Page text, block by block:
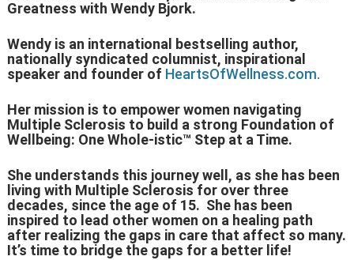
Greatness with Wendy Bjork.
Wendy is an international bestselling author,
nationally syndicated columnist, inspirational
speaker and founder of HeartsOfWellness.com.
Her mission is to empower women navigating
Multiple Sclerosis to build a strong Foundation of
Wellbeing: One Whole-istic™ Step at a Time.
She understands this journey well, as she has been
living with Multiple Sclerosis for over three
decades, since the age of 15. She has been
inspired to lead other women on a healing path
after realizing the gaps in care that affect so many.
It’s time to bridge the gaps for a better life!